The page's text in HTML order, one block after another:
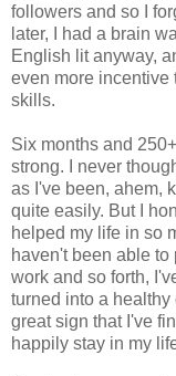
followers and so I
later, I had a brain
English lit anyway,
even more incentive
skills.
Six months and
strong. I never
as I've been, ahem,
quite easily. But I
helped my life in so
haven't been able
work and so forth,
turned into a healthy
great sign that I've
happily stay in my